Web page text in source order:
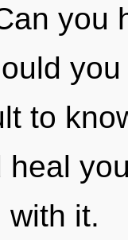
you
to
with it.